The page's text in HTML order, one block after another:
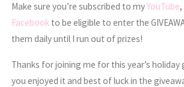
Make sure you’re subscribed to myYouTube,
Facebook to be eligible to enter the
them daily until I run out of prizes!
Thanks for joining me for this year’s holiday
you enjoyed it and best of luck in the